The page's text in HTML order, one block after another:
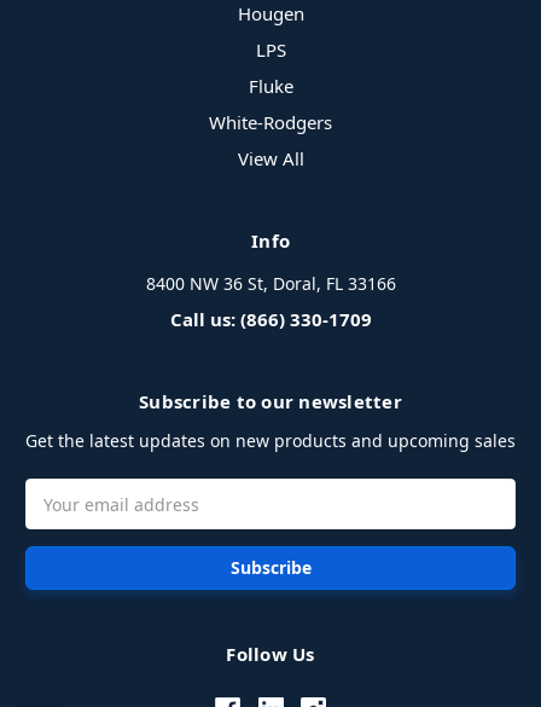
Hougen
LPS
Fluke
White-Rodgers
View All
Info
8400 NW 36 St, Doral, FL 33166
Call us: (866) 330-1709
Subscribe to our newsletter
Get the latest updates on new products and upcoming sales
Address
Follow Us